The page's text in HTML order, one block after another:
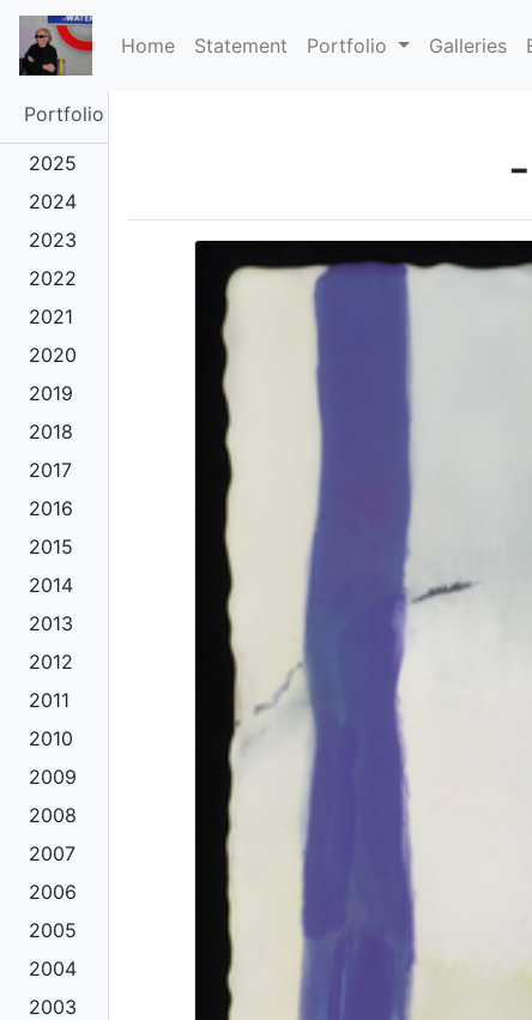
Home(current)
Statement Portfolio Galleries
Portfolio
2025
2024
2023
2022
2021
2020
2019
2018
2017
2016
2015
2014
2013
2012
2011
2010
2009
2008
2007
2006
2005
2004
2003